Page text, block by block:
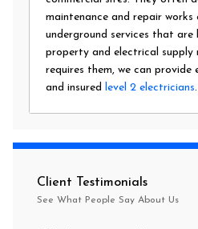
maintenance and repair works
underground services that
property and electrical
requires them, we can provide
and insured level 2 electricians.
Client Testimonials
See What People Say About Us